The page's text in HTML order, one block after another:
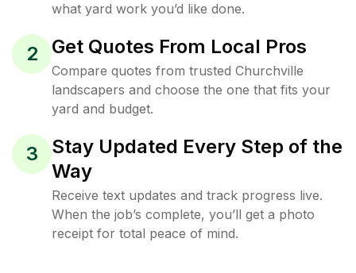
what yard work you’d like done.
2 Get Quotes From Local Pros
Compare quotes from trusted Churchville
landscapers and choose the one that fits your
yard and budget.
3
Stay Updated Every Step of the
Way
Receive text updates and track progress live.
When the job’s complete, you’ll get a photo
receipt for total peace of mind.